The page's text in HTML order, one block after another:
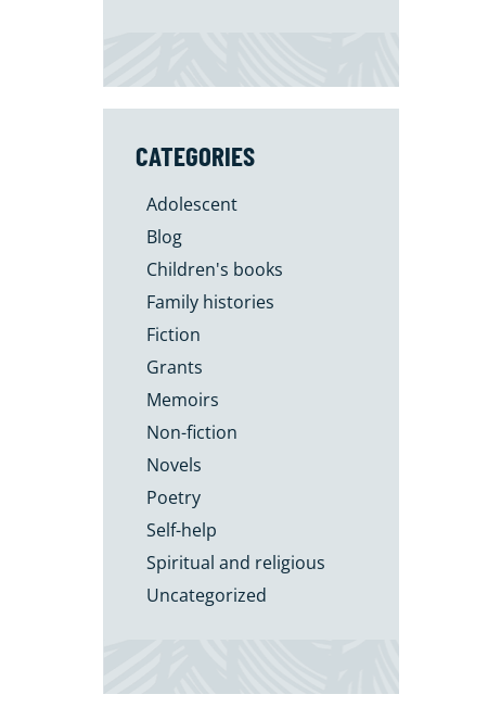
CATEGORIES
Adolescent
Blog
Children's books
Family histories
Fiction
Grants
Memoirs
Non-fiction
Novels
Poetry
Self-help
Spiritual and religious
Uncategorized